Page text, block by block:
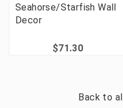
Seahorse/Starfish Wall
Decor
$71.30
Back to all